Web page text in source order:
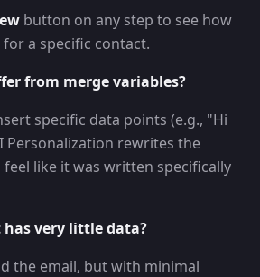
button on any step to see how
a specific contact.
from merge variables?
specific data points (e.g., "Hi
Personalization rewrites the
like it was written specifically
very little data?
the email, but with minimal